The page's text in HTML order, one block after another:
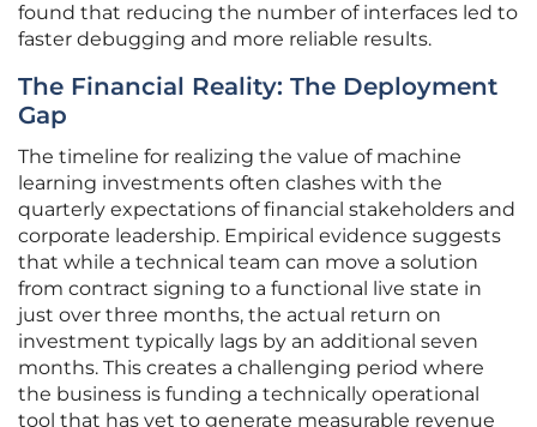
found that reducing the number of interfaces led to
faster debugging and more reliable results.
The Financial Reality: The Deployment
Gap
The timeline for realizing the value of machine
learning investments often clashes with the
quarterly expectations of financial stakeholders and
corporate leadership. Empirical evidence suggests
that while a technical team can move a solution
from contract signing to a functional live state in
just over three months, the actual return on
investment typically lags by an additional seven
months. This creates a challenging period where
the business is funding a technically operational
tool that has yet to generate measurable revenue